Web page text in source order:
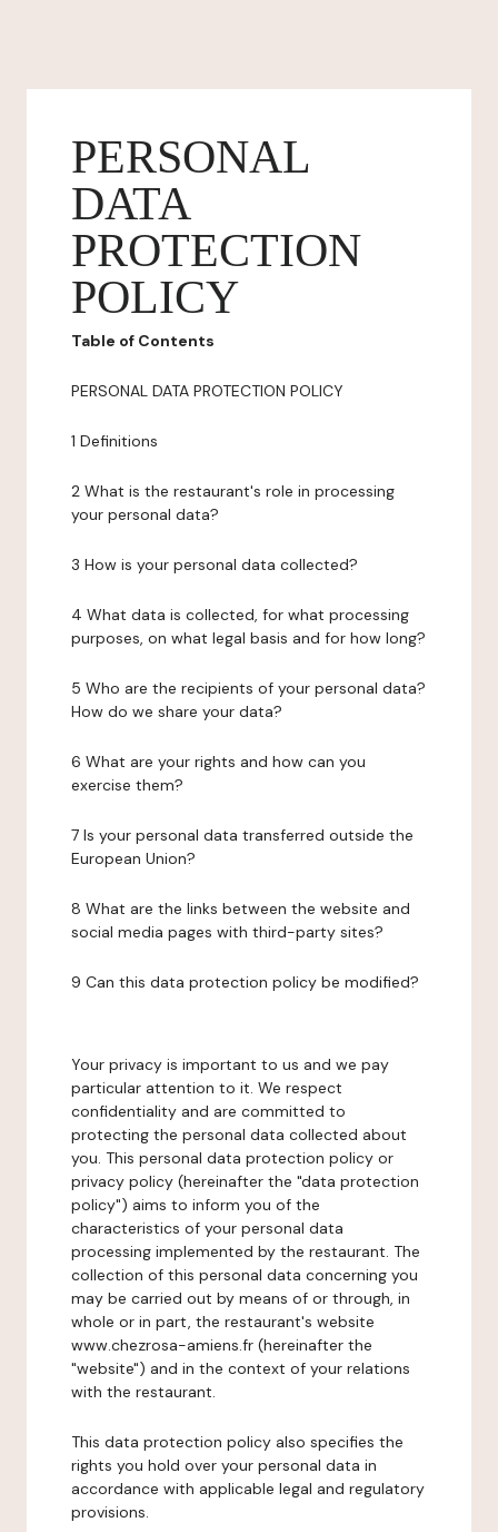
PERSONAL
DATA
PROTECTION
POLICY
Table of Contents
PERSONAL DATA PROTECTION POLICY
1 Definitions
2 What is the restaurant's role in processing
your personal data?
3 How is your personal data collected?
4 What data is collected, for what processing
purposes, on what legal basis and for how long?
5 Who are the recipients of your personal data?
How do we share your data?
6 What are your rights and how can you
exercise them?
7 Is your personal data transferred outside the
European Union?
8 What are the links between the website and
social media pages with third-party sites?
9 Can this data protection policy be modified?
Your privacy is important to us and we pay
particular attention to it. We respect
confidentiality and are committed to
protecting the personal data collected about
you. This personal data protection policy or
privacy policy (hereinafter the "data protection
policy") aims to inform you of the
characteristics of your personal data
processing implemented by the restaurant. The
collection of this personal data concerning you
may be carried out by means of or through, in
whole or in part, the restaurant's website
www.chezrosa-amiens.fr (hereinafter the
"website") and in the context of your relations
with the restaurant.
This data protection policy also specifies the
rights you hold over your personal data in
accordance with applicable legal and regulatory
provisions.